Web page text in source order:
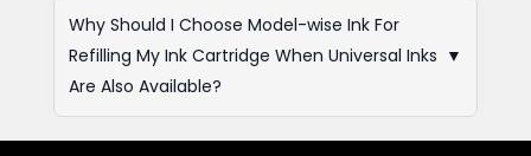
Why Should I Choose Model-wise Ink For
Refilling My Ink Cartridge When Universal Inks
Are Also Available?
▼